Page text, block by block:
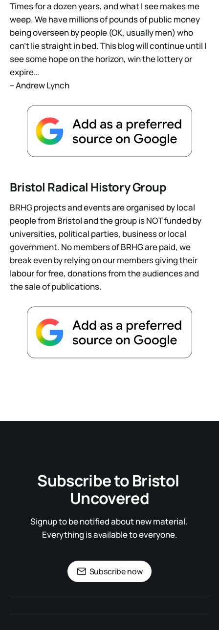
Times for a dozen years, and what I see makes me
weep. We have millions of pounds of public money
being overseen by people (OK, usually men) who
can’t lie straight in bed. This blog will continue until I
see some hope on the horizon, win the lottery or
expire…
– Andrew Lynch
Bristol Radical History Group
BRHG projects and events are organised by local
people from Bristol and the group is NOT funded by
universities, political parties, business or local
government. No members of BRHG are paid, we
break even by relying on our members giving their
labour for free, donations from the audiences and
the sale of publications.
Subscribe to Bristol
Uncovered
Signup to be notified about new material.
Everything is available to everyone.
Subscribe now